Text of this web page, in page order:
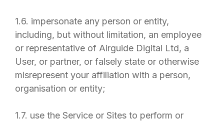
1.6. impersonate any person or entity,
including, but without limitation, an employee
or representative of Airguide Digital Ltd, a
User, or partner, or falsely state or otherwise
misrepresent your affiliation with a person,
organisation or entity;
1.7. use the Service or Sites to perform or